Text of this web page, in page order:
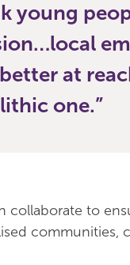
young
at
one.
collaborate to
communities,